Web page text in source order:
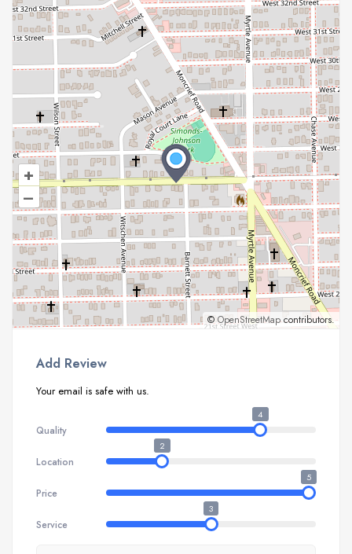
+
–
© OpenStreetMapcontributors.
Add Review
Your email is safe with us.
Quality
4
Location
2
Price
5
Service
3